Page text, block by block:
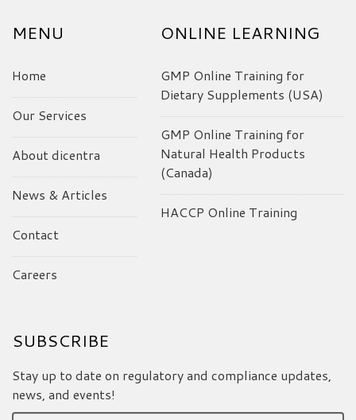
MENU
Home
Our Services
About dicentra
News & Articles
Contact
Careers
ONLINE LEARNING
GMP Online Training for
Dietary Supplements (USA)
GMP Online Training for
Natural Health Products
(Canada)
HACCP Online Training
SUBSCRIBE
Stay up to date on regulatory and compliance updates,
news, and events!